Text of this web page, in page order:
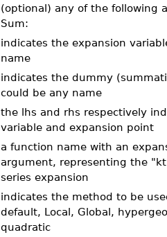
(optional) any of the following
Sum:
indicates the expansion
name
indicates the dummy
could be any name
the lhs and rhs respectively
variable and expansion point
a function name with an
argument, representing the
series expansion
indicates the method to be
default, Local, Global,
quadratic